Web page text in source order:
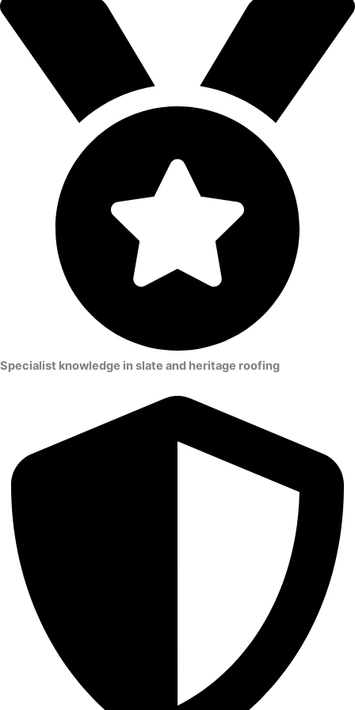
Specialist knowledge in slate and heritage roofing